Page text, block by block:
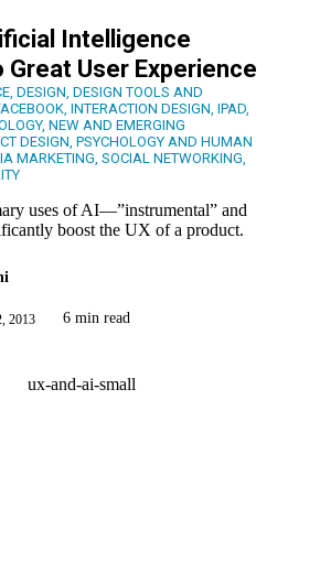
Intelligence
User Experience
DESIGN DESIGN TOOLS AND
INTERACTION DESIGN IPAD
, NEW AND EMERGING
DESIGN PSYCHOLOGY AND HUMAN
MARKETING SOCIAL NETWORKING
uses of AI—”instrumental” and
boost the UX of a product.
2013 6 min read